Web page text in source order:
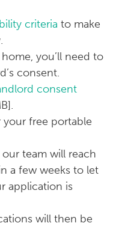
criteria to make
you’ll need to
consent.
consent
.
your free portable
team will reach
a few weeks to let
application is
will then be